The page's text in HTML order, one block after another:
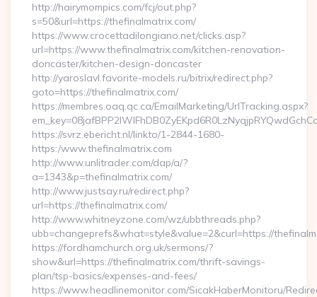
http://hairymompics.com/fcj/out.php?
s=50&url=https://thefinalmatrix.com/
https://www.crocettadilongiano.net/clicks.asp?
url=https://www.thefinalmatrix.com/kitchen-renovation-
doncaster/kitchen-design-doncaster
http://yaroslavl.favorite-models.ru/bitrix/redirect.php?
goto=https://thefinalmatrix.com/
https://membres.oaq.qc.ca/EmailMarketing/UrlTracking.aspx?
https://svrz.ebericht.nl/linkto/1-2844-1680-
https:/www.thefinalmatrix.com
http://www.unlitrader.com/dap/a/?
a=1343&p=thefinalmatrix.com/
http://www.justsay.ru/redirect.php?
url=https://thefinalmatrix.com/
http://www.whitneyzone.com/wz/ubbthreads.php?
ubb=changeprefs&what=style&value=2&curl=https://
https://fordhamchurch.org.uk/sermons/?
show&url=https://thefinalmatrix.com/thrift-savings-
plan/tsp-basics/expenses-and-fees/
https://www.headlinemonitor.com/SicakHaberMonitoru/